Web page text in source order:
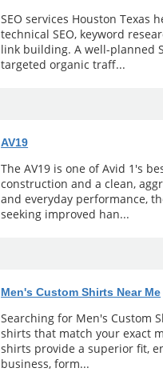
SEO services Houston
technical SEO, keyword
link building. A well-planned
targeted organic traff...
AV19
The AV19 is one of Avid 1's
construction and a clean,
and everyday performance,
seeking improved han...
Men's Custom Shirts Near Me
Searching for Men's Custom
shirts that match your exact
shirts provide a superior fit,
business, form...